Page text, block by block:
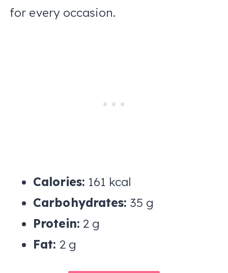
for every occasion.
Calories: 161 kcal
Carbohydrates: 35 g
Protein: 2 g
Fat: 2 g